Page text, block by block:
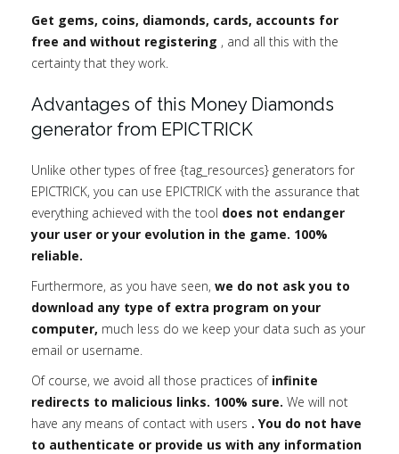
Get gems, coins, diamonds, cards, accounts for
free and without registering , and all this with the
certainty that they work.
Advantages of this Money Diamonds
generator from EPICTRICK
Unlike other types of free {tag_resources} generators for
EPICTRICK, you can use EPICTRICK with the assurance that
everything achieved with the tool does not endanger
your user or your evolution in the game. 100%
reliable.
Furthermore, as you have seen, we do not ask you to
download any type of extra program on your
computer, much less do we keep your data such as your
email or username.
Of course, we avoid all those practices of infinite
redirects to malicious links. 100% sure. We will not
have any means of contact with users . You do not have
to authenticate or provide us with any information